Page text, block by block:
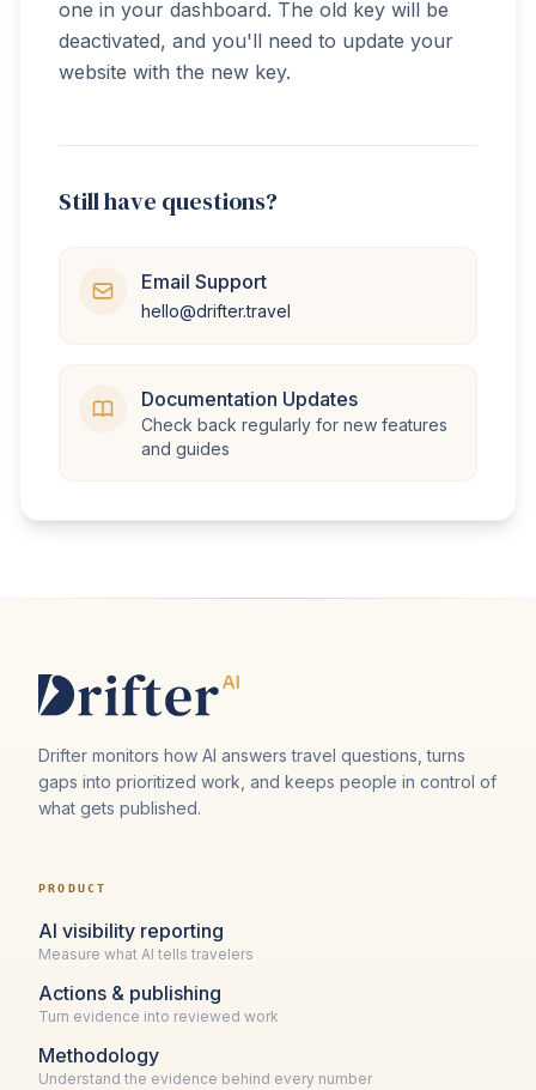
one in your dashboard. The old key will be
deactivated, and you'll need to update your
website with the new key.
Still have questions?
Email Support
hello@drifter.travel
Documentation Updates
Check back regularly for new features
and guides
Drifter monitors how AI answers travel questions, turns
gaps into prioritized work, and keeps people in control of
what gets published.
PRODUCT
AI visibility reporting
Measure what AI tells travelers
Actions & publishing
Turn evidence into reviewed work
Methodology
Understand the evidence behind every number